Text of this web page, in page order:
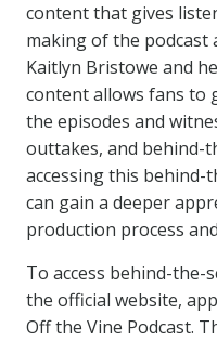
content that gives
making of the podcast
Kaitlyn Bristowe and
content allows fans to
the episodes and
outtakes, and behind-
accessing this behind-
can gain a deeper
production process
To access behind-the-
the official website,
Off the Vine Podcast.